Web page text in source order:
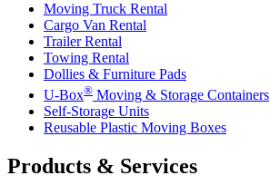
Moving Truck Rental
Cargo Van Rental
Trailer Rental
Towing Rental
Dollies & Furniture Pads
U-Box® Moving & Storage Containers
Self-Storage Units
Reusable Plastic Moving Boxes
Products & Services